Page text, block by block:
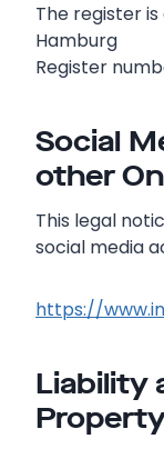
The register
Hamburg
Register
Social
other
This legal
social media
https://
Liability